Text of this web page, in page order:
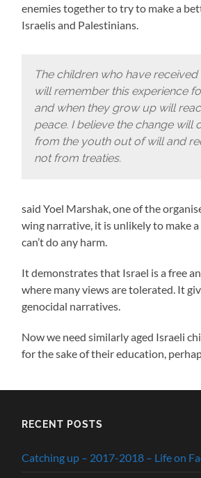
enemies together to try to make a
Israelis and Palestinians.
The children who have
will remember this experience
and when they grow up will
peace. I believe the change will
from the youth out of will and
not from treaties.
said Yoel Marshak, one of the
wing narrative, it is unlikely to make
can’t do any harm.
It demonstrates that Israel is a free
where many views are tolerated. It
genocidal narratives.
Now we need similarly aged Israeli
for the sake of their education,
RECENT POSTS
Catching up – 2017-2018 – Life on